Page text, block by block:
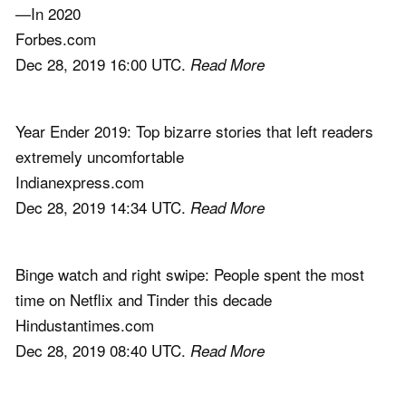
—In 2020
Forbes.com
Dec 28, 2019 16:00 UTC. Read More
Year Ender 2019: Top bizarre stories that left readers
extremely uncomfortable
Indianexpress.com
Dec 28, 2019 14:34 UTC. Read More
Binge watch and right swipe: People spent the most
time on Netflix and Tinder this decade
Hindustantimes.com
Dec 28, 2019 08:40 UTC. Read More